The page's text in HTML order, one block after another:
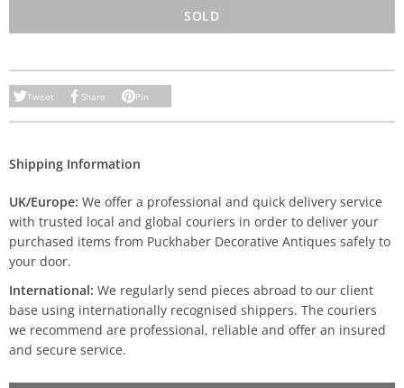
SOLD
Tweet Share Pin
Shipping Information
UK/Europe: We offer a professional and quick delivery service
with trusted local and global couriers in order to deliver your
purchased items from Puckhaber Decorative Antiques safely to
your door.
International: We regularly send pieces abroad to our client
base using internationally recognised shippers. The couriers
we recommend are professional, reliable and offer an insured
and secure service.